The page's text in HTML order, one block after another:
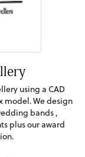
using a CAD
model. We design
bands ,
plus our award